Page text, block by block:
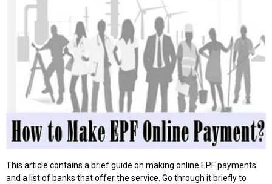
This article contains a brief guide on making online EPF payments
and a list of banks that offer the service. Go through it briefly to